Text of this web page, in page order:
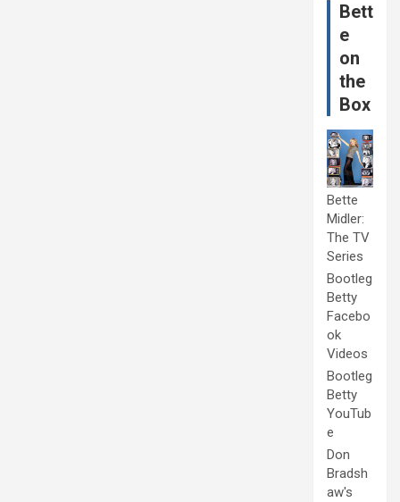
Bett
e
on
the
Box
Bette
Midler:
The TV
Series
Bootleg
Betty
Facebo
ok
Videos
Bootleg
Betty
YouTub
e
Don
Bradsh
aw's